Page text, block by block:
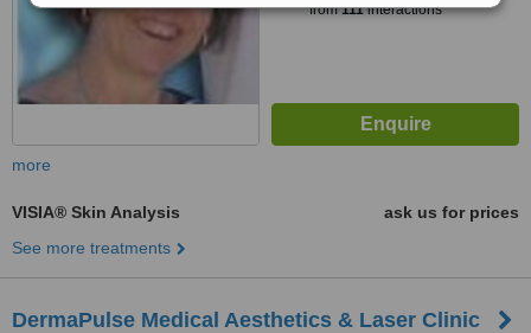
from111interactions
more
VISIA® Skin Analysis
ask us for prices
See more treatments
DermaPulse Medical Aesthetics & Laser Clinic